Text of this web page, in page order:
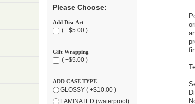
Please Choose:
Add Disc Art
( +$5.00 )
Gift Wrapping
( +$5.00 )
ADD CASE TYPE
GLOSSY ( +$10.00 )
LAMINATED (waterproof)